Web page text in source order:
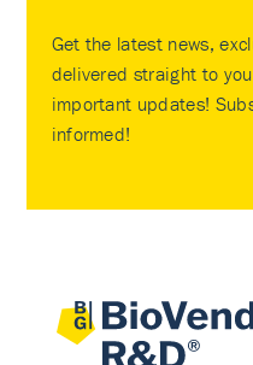
Get the latest news,
delivered straight to
important updates!
informed!